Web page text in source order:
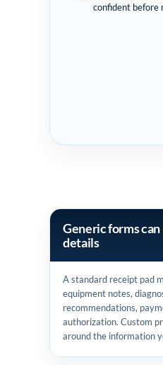
confident before
Generic forms
details
A standard receipt pad
equipment notes,
recommendations,
authorization. Custom
around the information